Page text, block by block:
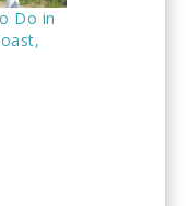
Do in